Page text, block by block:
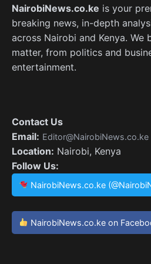
NairobiNews.co.ke is your
breaking news, in-depth
across Nairobi and Kenya. We
matter, from politics and
entertainment.
Contact Us
Email: Editor@NairobiNews.co.ke
Location: Nairobi, Kenya
Follow Us:
NairobiNews.co.ke
NairobiNews.co.ke on